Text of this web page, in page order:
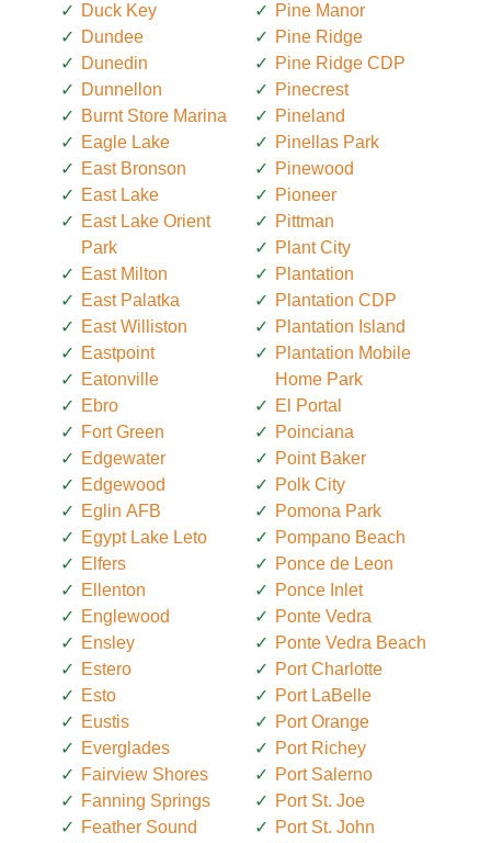
Duck Key
Dundee
Dunedin
Dunnellon
Burnt Store Marina
Eagle Lake
East Bronson
East Lake
East Lake Orient
Park
East Milton
East Palatka
East Williston
Eastpoint
Eatonville
Ebro
Fort Green
Edgewater
Edgewood
Eglin AFB
Egypt Lake Leto
Elfers
Ellenton
Englewood
Ensley
Estero
Esto
Eustis
Everglades
Fairview Shores
Fanning Springs
Feather Sound
Pine Manor
Pine Ridge
Pine Ridge CDP
Pinecrest
Pineland
Pinellas Park
Pinewood
Pioneer
Pittman
Plant City
Plantation
Plantation CDP
Plantation Island
Plantation Mobile
Home Park
El Portal
Poinciana
Point Baker
Polk City
Pomona Park
Pompano Beach
Ponce de Leon
Ponce Inlet
Ponte Vedra
Ponte Vedra Beach
Port Charlotte
Port LaBelle
Port Orange
Port Richey
Port Salerno
Port St. Joe
Port St. John